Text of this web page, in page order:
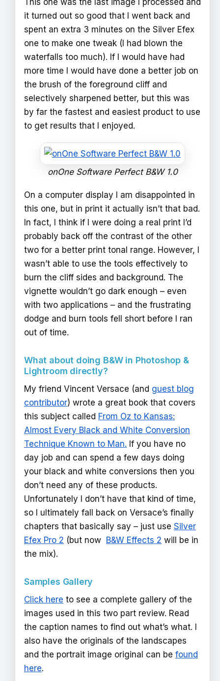
This one was the last image I processed and
it turned out so good that I went back and
spent an extra 3 minutes on the Silver Efex
one to make one tweak (I had blown the
waterfalls too much). If I would have had
more time I would have done a better job on
the brush of the foreground cliff and
selectively sharpened better, but this was
by far the fastest and easiest product to use
to get results that I enjoyed.
onOne Software Perfect B&W 1.0
On a computer display I am disappointed in
this one, but in print it actually isn’t that bad.
In fact, I think if I were doing a real print I’d
probably back off the contrast of the other
two for a better print tonal range. However, I
wasn’t able to use the tools effectively to
burn the cliff sides and background. The
vignette wouldn’t go dark enough – even
with two applications – and the frustrating
dodge and burn tools fell short before I ran
out of time.
What about doing B&W in Photoshop &
Lightroom directly?
My friend Vincent Versace (and guest blog
contributor) wrote a great book that covers
this subject called From Oz to Kansas:
Almost Every Black and White Conversion
Technique Known to Man. If you have no
day job and can spend a few days doing
your black and white conversions then you
don’t need any of these products.
Unfortunately I don’t have that kind of time,
so I ultimately fall back on Versace’s finally
chapters that basically say – just use Silver
Efex Pro 2 (but now B&W Effects 2 will be in
the mix).
Samples Gallery
Click here to see a complete gallery of the
images used in this two part review. Read
the caption names to find out what’s what. I
also have the originals of the landscapes
and the portrait image original can be found
here.